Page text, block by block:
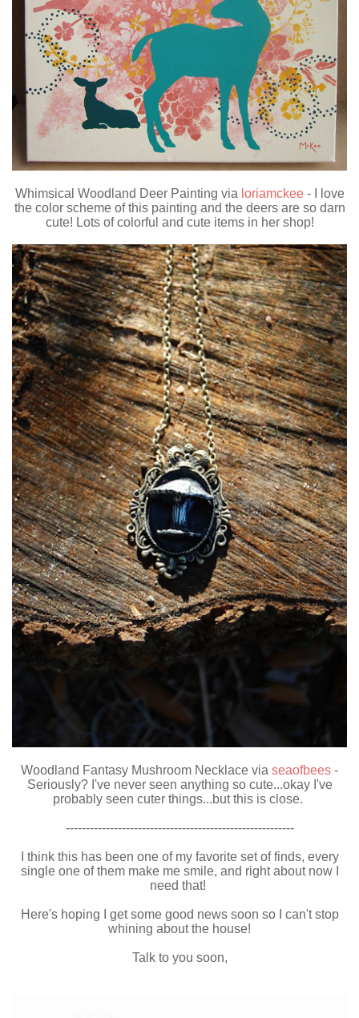
Whimsical Woodland Deer Painting via loriamckee- I love
the color scheme of this painting and the deers are so darn
cute! Lots of colorful and cute items in her shop!
Woodland Fantasy Mushroom Necklace via seaofbees -
Seriously? I've never seen anything so cute...okay I've
probably seen cuter things...but this is close.
---------------------------------------------------------
I think this has been one of my favorite set of finds, every
single one of them make me smile, and right about now I
need that!
Here's hoping I get some good news soon so I can't stop
whining about the house!
Talk to you soon,